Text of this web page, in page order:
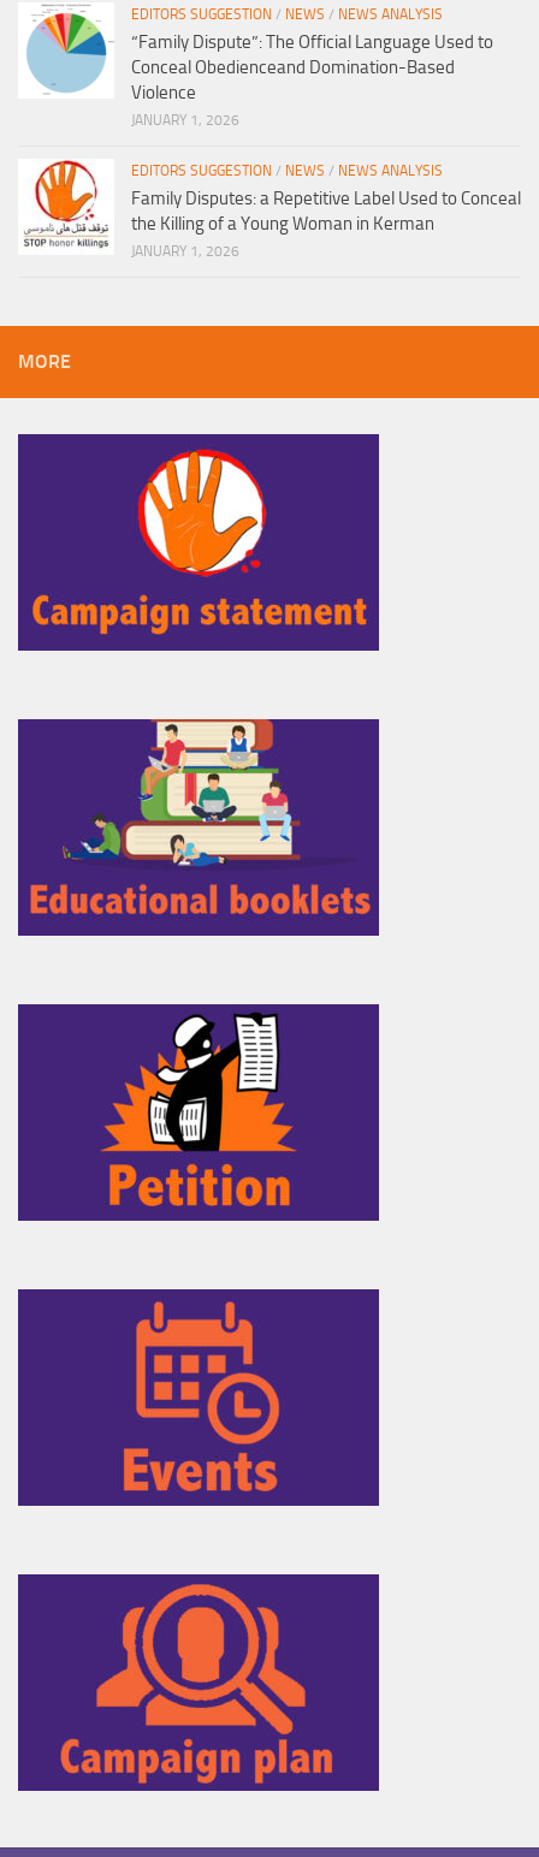
EDITORS SUGGESTION / NEWS / NEWS ANALYSIS
“Family Dispute”: The Official Language Used to
Conceal Obedienceand Domination-Based
Violence
JANUARY 1, 2026
EDITORS SUGGESTION / NEWS / NEWS ANALYSIS
Family Disputes: a Repetitive Label Used to Conceal
the Killing of a Young Woman in Kerman
JANUARY 1, 2026
MORE